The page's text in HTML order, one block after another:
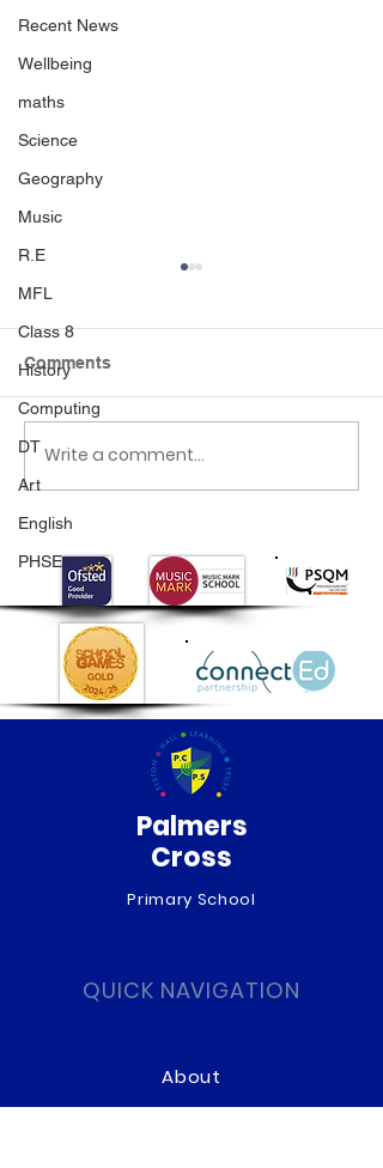
Recent News
Wellbeing
maths
Science
Geography
Music
R.E
MFL
Class 8
History
Computing
DT
Art
English
PHSE
Class 6 Bounce into
Day!
Comments
Write a comment...
Palmers
Cross
Primary School
QUICK NAVIGATION
About